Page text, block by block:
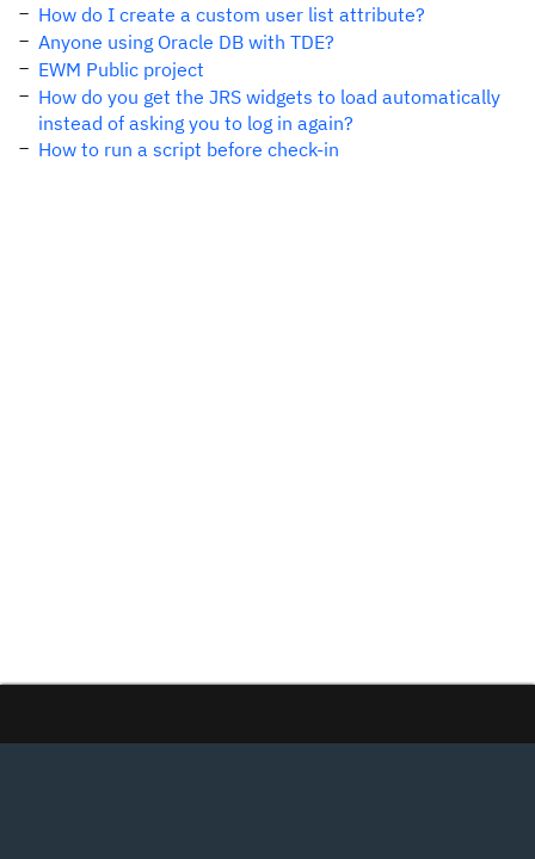
How do I create a custom user list attribute?
Anyone using Oracle DB with TDE?
EWM Public project
How do you get the JRS widgets to load automatically
instead of asking you to log in again?
How to run a script before check-in